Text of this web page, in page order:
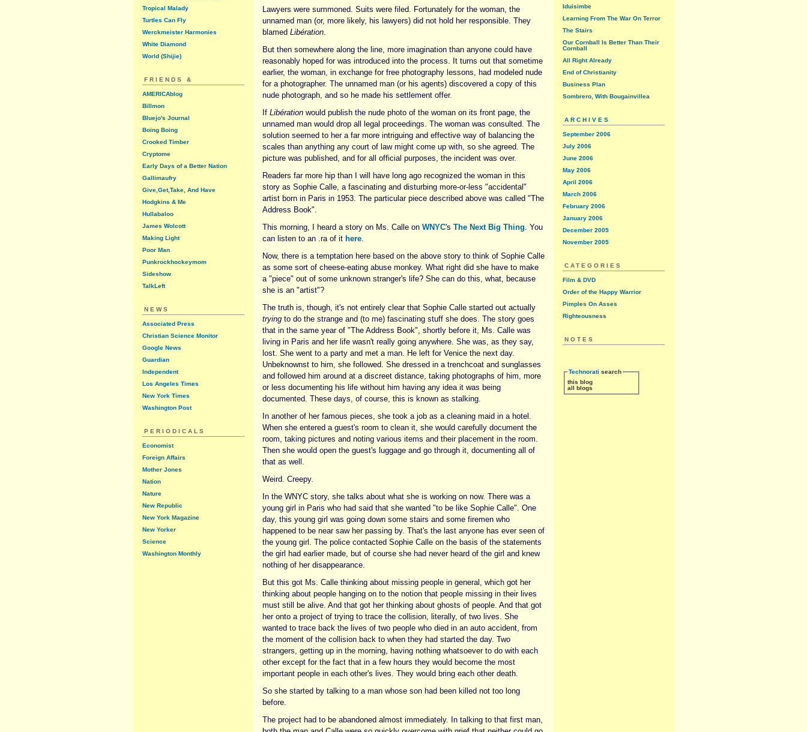
Tropical Malady
Turtles Can Fly
Werckmeister Harmonies
White Diamond
World (Shijie)
FRIENDS &
AMERICAblog
Billmon
Bluejo's Journal
Boing Boing
Crooked Timber
Cryptome
Early Days of a Better Nation
Gallimaufry
Give,Get,Take, And Have
Hodgkins & Me
Hullabaloo
James Wolcott
Making Light
Poor Man
Punkrockhockeymom
Sideshow
TalkLeft
NEWS
Associated Press
Christian Science Monitor
Google News
Guardian
Independent
Los Angeles Times
New York Times
Washington Post
PERIODICALS
Economist
Foreign Affairs
Mother Jones
Nation
Nature
New Republic
New York Magazine
New Yorker
Science
Washington Monthly
Lawyers were summoned. Suits were filed. Fortunately for the woman, the
unnamed man (or, more likely, his lawyers) did not hold her responsible. They
blamed Libération.
But then somewhere along the line, more imagination than anyone could have
reasonably hoped for was introduced into the process. It turns out that sometime
earlier, the woman, in exchange for free photography lessons, had modeled nude
for a photographer. The unnamed man (or his agents) discovered a copy of this
nude photograph, and so he made his settlement offer.
If Libérationwould publish the nude photo of the woman on its front page, the
unnamed man would drop all legal proceedings. The woman was consulted. The
solution seemed to her a far more intriguing and effective way of balancing the
scales than anything any court of law might come up with, so she agreed. The
picture was published, and for all official purposes, the incident was over.
Readers far more hip than I will have long ago recognized the woman in this
story as Sophie Calle, a fascinating and disturbing more-or-less "accidental"
artist born in Paris in 1953. The particular piece described above was called "The
Address Book".
This morning, I heard a story on Ms. Calle on WNYC's The Next Big Thing . You
can listen to an .ra of it here.
Now, there is a temptation here based on the above story to think of Sophie Calle
as some sort of cheese-eating abuse monkey. What right did she have to make
a "piece" out of some unknown stranger's life? She can do this, what, because
she is an "artist"?
The truth is, though, it's not entirely clear that Sophie Calle started out actually
tryingto do the strange and (to me) fascinating stuff she does. The story goes
that in the same year of "The Address Book", shortly before it, Ms. Calle was
living in Paris and her life wasn't really going anywhere. She was, as they say,
lost. She went to a party and met a man. He left for Venice the next day.
Unbeknownst to him, she followed. She dressed in a trenchcoat and sunglasses
and followed him around at a discreet distance, taking photographs of him, more
or less documenting his life without him having any idea it was being
documented. These days, of course, this is known as stalking.
In another of her famous pieces, she took a job as a cleaning maid in a hotel.
When she entered a guest's room to clean it, she would carefully document the
room, taking pictures and noting various items and their placement in the room.
Then she would open the guest's luggage and go through it, documenting all of
that as well.
Weird. Creepy.
In the WNYC story, she talks about what she is working on now. There was a
young girl in Paris who had said that she wanted "to be like Sophie Calle". One
day, this young girl was going down some stairs and some firemen who
happened to be near saw her passing by. That's the last anyone has ever seen of
the young girl. The police contacted Sophie Calle on the basis of the statements
the girl had earlier made, but of course she had never heard of the girl and knew
nothing of her disappearance.
But this got Ms. Calle thinking about missing people in general, which got her
thinking about people hanging on to the notion that people missing in their lives
must still be alive. And that got her thinking about ghosts of people. And that got
her onto a project of trying to trace the collision, literally, of two lives. She
wanted to trace back the lives of two people who died in an auto accident, from
the moment of the collision back to when they had started the day. Two
strangers, getting up in the morning, having nothing whatsoever to do with each
other except for the fact that in a few hours they would become the most
important people in each other's lives. They would bring each other death.
So she started by talking to a man whose son had been killed not too long
before.
The project had to be abandoned almost immediately. In talking to that first man,
Iduisimbe
Learning From The War On Terror
The Stairs
Our Cornball Is Better Than Their
Cornball
All Right Already
End of Christianity
Business Plan
Sombrero, With Bougainvillea
ARCHIVES
September 2006
July 2006
June 2006
May 2006
April 2006
March 2006
February 2006
January 2006
December 2005
November 2005
CATEGORIES
Film & DVD
Order of the Happy Warrior
Pimples On Asses
Righteousness
NOTES
Technorati search
this blog
all blogs